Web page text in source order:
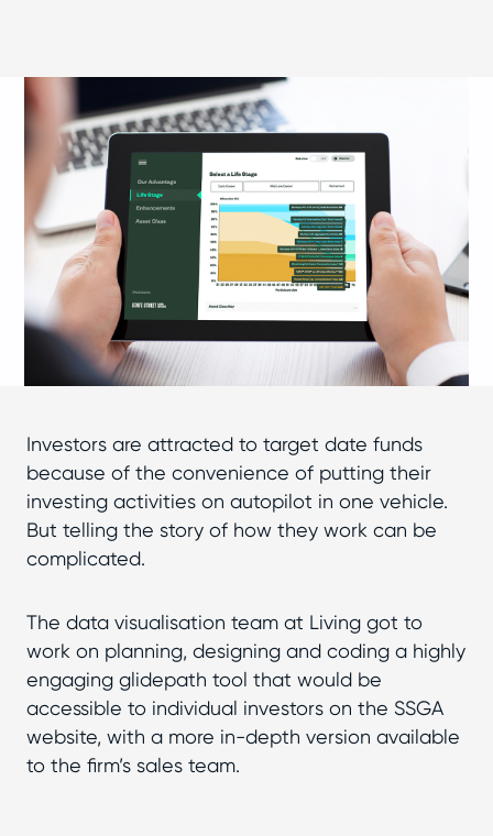
Investors are attracted to target date funds
because of the convenience of putting their
investing activities on autopilot in one vehicle.
But telling the story of how they work can be
complicated.
The data visualisation team at Living got to
work on planning, designing and coding a highly
engaging glidepath tool that would be
accessible to individual investors on the SSGA
website, with a more in-depth version available
to the firm’s sales team.